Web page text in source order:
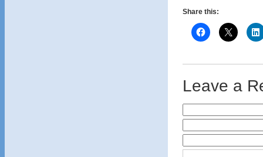
Share this:
Leave a